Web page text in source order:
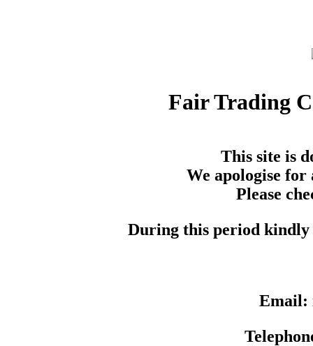
Fair Trading
This site is
We apologise for
Please
During this period kindly
Email: